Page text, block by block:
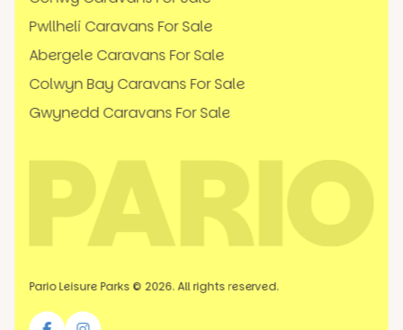
Pwllheli Caravans For Sale
Abergele Caravans For Sale
Colwyn Bay Caravans For Sale
Gwynedd Caravans For Sale
Pario Leisure Parks © 2026. All rights reserved.